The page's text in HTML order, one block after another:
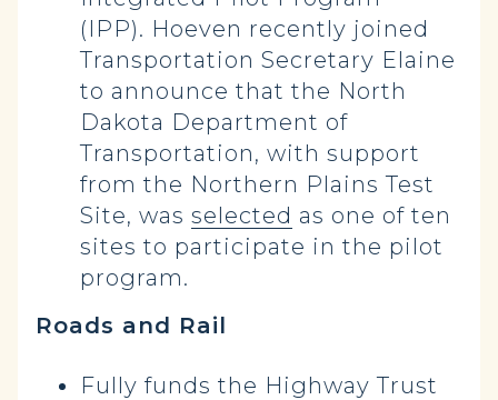
(IPP). Hoeven recently joined
Transportation Secretary Elaine
to announce that the North
Dakota Department of
Transportation, with support
from the Northern Plains Test
Site, was selected as one of ten
sites to participate in the pilot
program.
Roads and Rail
Fully funds the Highway Trust